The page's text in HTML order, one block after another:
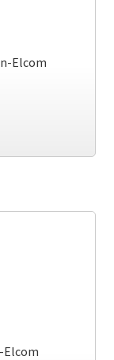
Elcom
Elcom